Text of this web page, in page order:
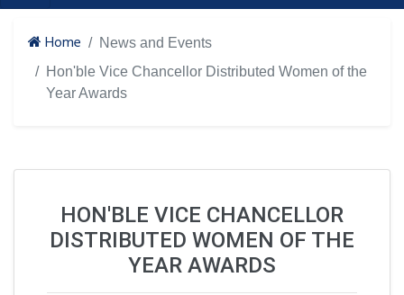
Home
News and Events
Hon'ble Vice Chancellor Distributed Women of the
Year Awards
HON'BLE VICE CHANCELLOR
DISTRIBUTED WOMEN OF THE
YEAR AWARDS